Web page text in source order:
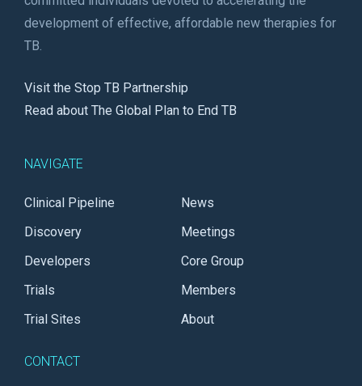
development of effective, affordable new therapies for
TB.
Visit the Stop TB Partnership
Read about The Global Plan to End TB
NAVIGATE
Clinical Pipeline
Discovery
Developers
Trials
Trial Sites
News
Meetings
Core Group
Members
About
CONTACT